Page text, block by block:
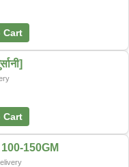
Cart
Cart
150GM